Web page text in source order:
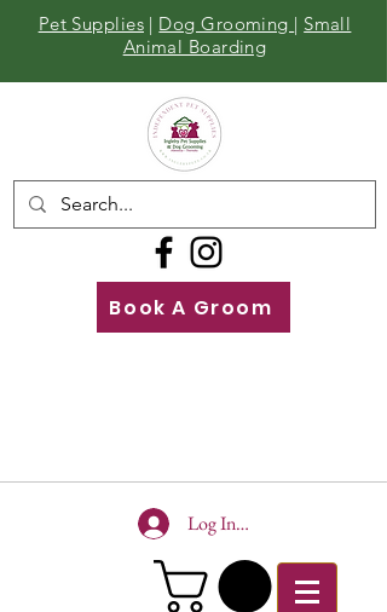
Pet Supplies | Dog Grooming | Small
Animal Boarding
Book A Groom
Log In To Site